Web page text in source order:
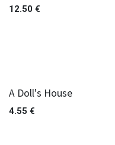
12.50 €
A Doll's House
4.55 €